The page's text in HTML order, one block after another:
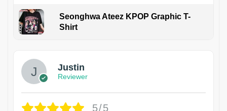
Seonghwa Ateez KPOP Graphic T-
Shirt
Justin
Reviewer
5/5